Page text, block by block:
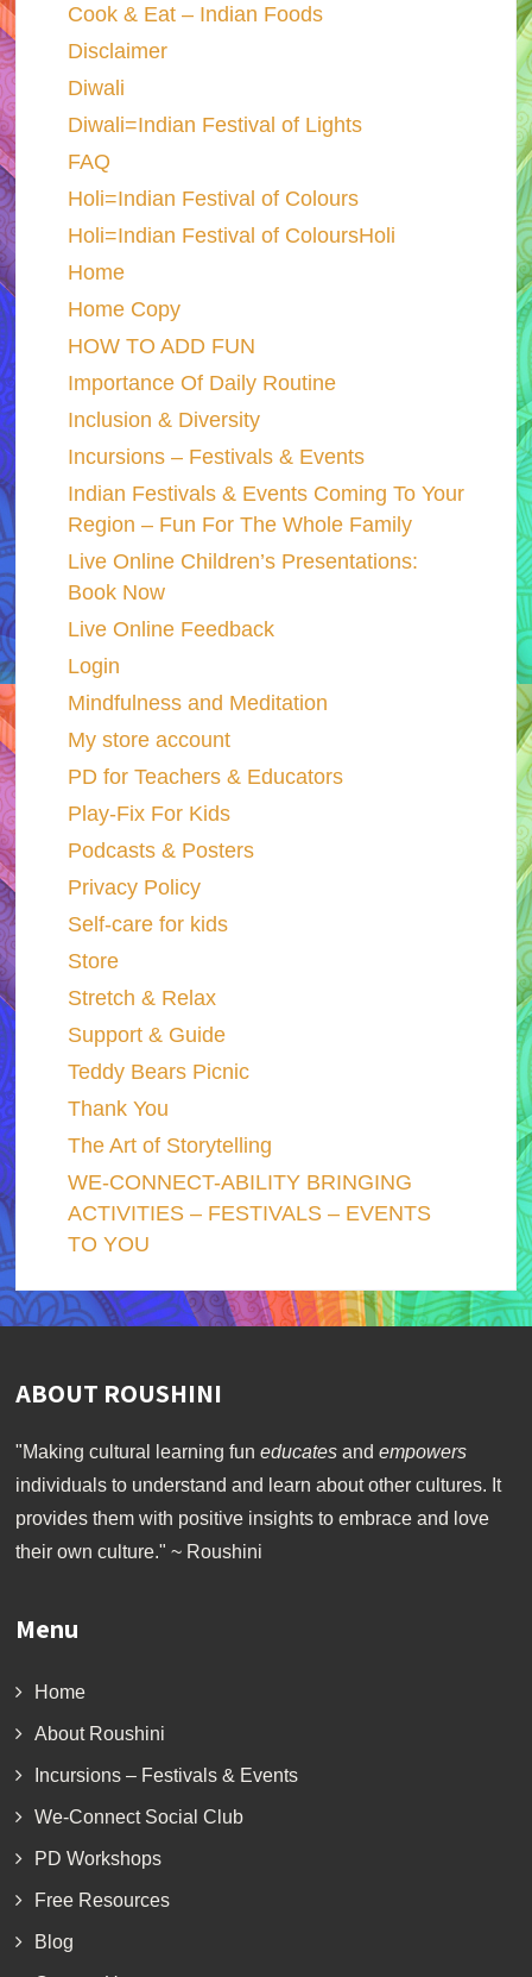
Cook & Eat – Indian Foods
Disclaimer
Diwali
Diwali=Indian Festival of Lights
FAQ
Holi=Indian Festival of Colours
Holi=Indian Festival of ColoursHoli
Home
Home Copy
HOW TO ADD FUN
Importance Of Daily Routine
Inclusion & Diversity
Incursions – Festivals & Events
Indian Festivals & Events Coming To Your
Region – Fun For The Whole Family
Live Online Children’s Presentations:
Book Now
Live Online Feedback
Login
Mindfulness and Meditation
My store account
PD for Teachers & Educators
Play-Fix For Kids
Podcasts & Posters
Privacy Policy
Self-care for kids
Store
Stretch & Relax
Support & Guide
Teddy Bears Picnic
Thank You
The Art of Storytelling
WE-CONNECT-ABILITY BRINGING
ACTIVITIES – FESTIVALS – EVENTS
TO YOU
ABOUT ROUSHINI
"Making cultural learning funeducates andempowers
individuals to understand and learn about other cultures. It
provides them with positive insights to embrace and love
their own culture." ~ Roushini
Menu
Home
About Roushini
Incursions – Festivals & Events
We-Connect Social Club
PD Workshops
Free Resources
Blog